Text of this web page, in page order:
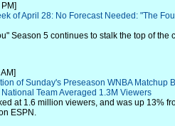
of April 28: No Forecast Needed: "The
Season 5 continues to stalk the top of the
of Sunday's Preseason WNBA Matchup
Team Averaged 1.3M Viewers
at 1.6 million viewers, and was up 13%
ESPN.